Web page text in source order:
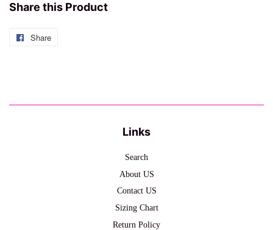
Share this Product
Share
Links
Search
About US
Contact US
Sizing Chart
Return Policy